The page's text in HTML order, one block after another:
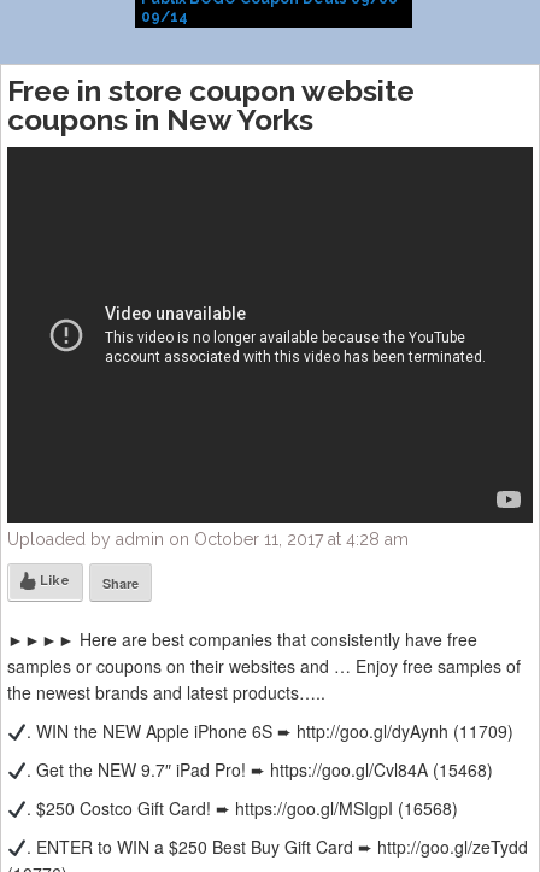
09/14
Free in store coupon website
coupons in New Yorks
Uploaded by admin on October 11, 2017 at 4:28 am
Like Share
►►►► Here are best companies that consistently have free
samples or coupons on their websites and … Enjoy free samples of
the newest brands and latest products…..
. WIN the NEW Apple iPhone 6S ➨ http://goo.gl/dyAynh (11709)
. Get the NEW 9.7″ iPad Pro! ➨ https://goo.gl/Cvl84A (15468)
. $250 Costco Gift Card! ➨ https://goo.gl/MSIgpI (16568)
. ENTER to WIN a $250 Best Buy Gift Card ➨ http://goo.gl/zeTydd